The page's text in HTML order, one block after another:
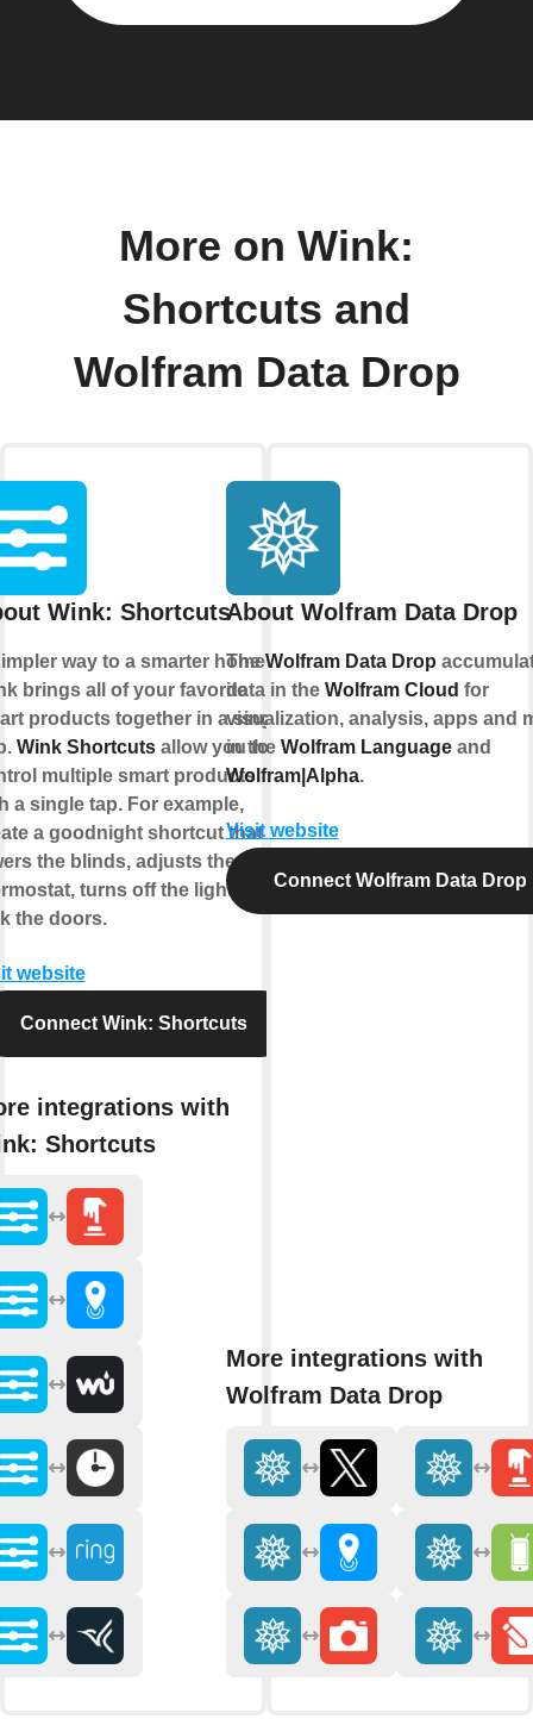
More on Wink:
Shortcuts and
Wolfram Data Drop
Wink: Shortcuts
way to a smarter home.
brings all of your favorite
products together in a single
Wink Shortcutsallow you to
multiple smart products
a single tap. For example,
a goodnight shortcut that
the blinds, adjusts the
turns off the lights, and
the doors.
website
Connect Wink: Shortcuts
integrations with
Shortcuts
About Wolfram Data Drop
TheWolfram Data Drop
data in the Wolfram Cloud for
visualization, analysis, apps and
in the Wolfram Languageand
Wolfram|Alpha.
Visit website
Connect Wolfram Data Drop
More integrations with
Wolfram Data Drop